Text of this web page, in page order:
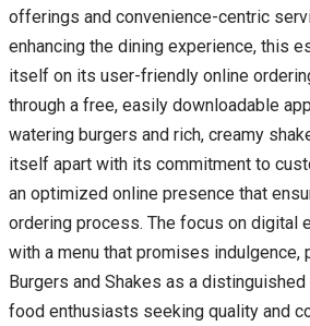
offerings and convenience-centric
enhancing the dining experience, this
itself on its user-friendly online
through a free, easily downloadable
watering burgers and rich, creamy
itself apart with its commitment to
an optimized online presence that
ordering process. The focus on digital
with a menu that promises indulgence,
Burgers and Shakes as a
food enthusiasts seeking quality and